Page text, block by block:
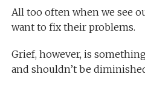
All too often when we see
want to fix their problems.
Grief, however, is
and shouldn’t be